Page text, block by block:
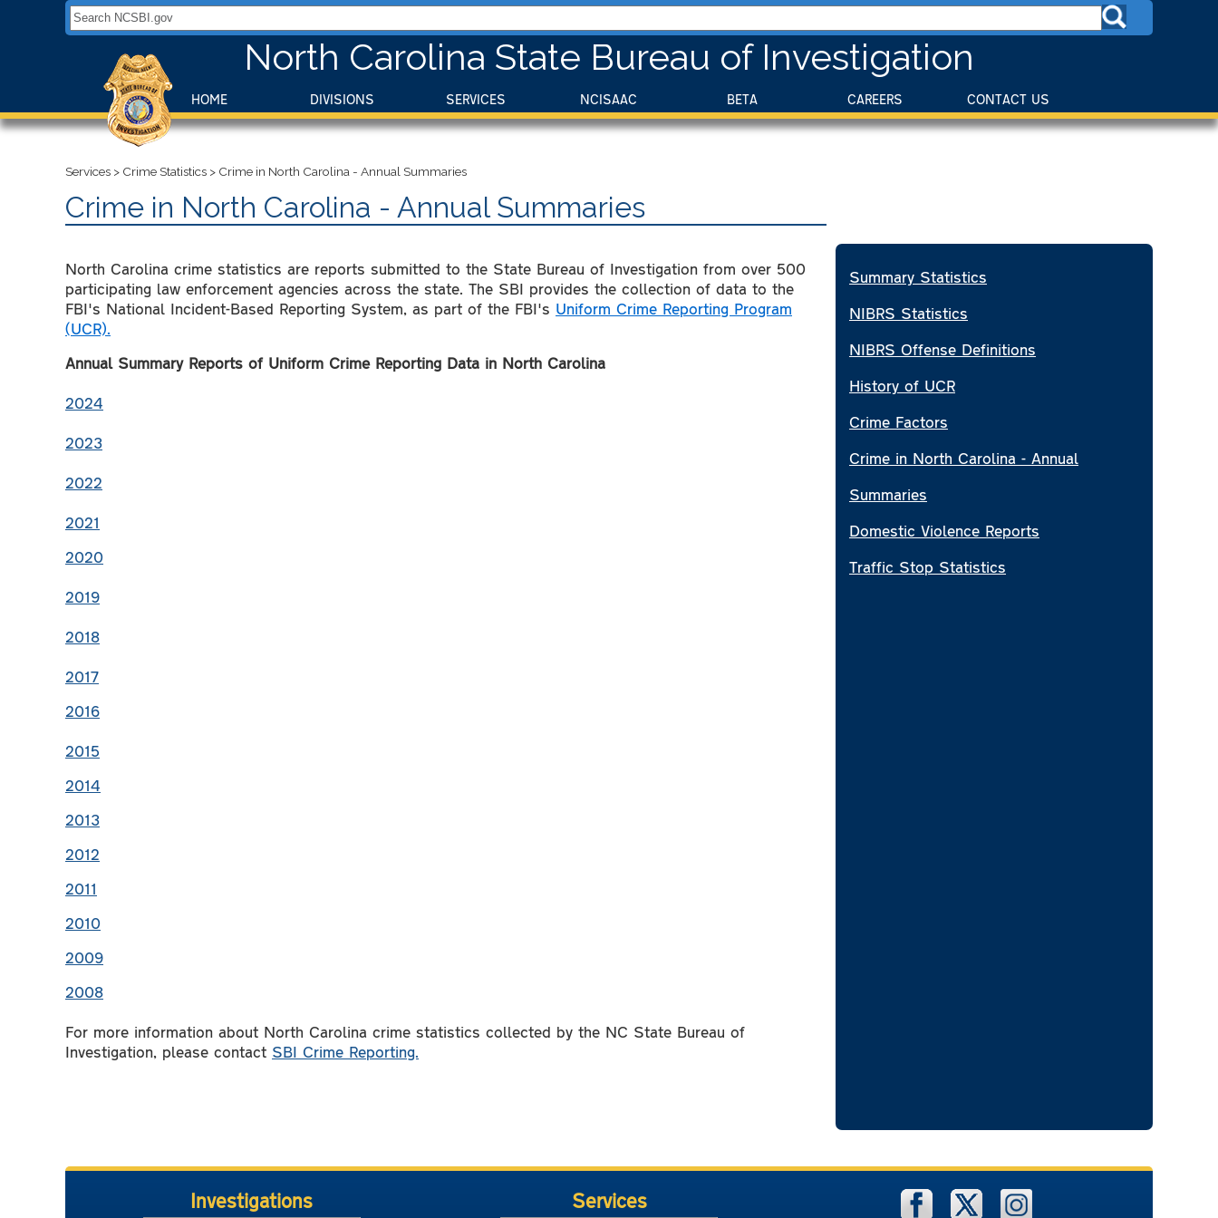
Search NCSBI.gov:
North Carolina State Bureau of Investigation
HOME DIVISIONS SERVICES NCISAAC BETA CAREERS CONTACT US
Services > Crime Statistics > Crime in North Carolina - Annual Summaries
Crime in North Carolina - Annual Summaries
North Carolina crime statistics are reports submitted to the State Bureau of Investigation from over 500
participating law enforcement agencies across the state. The SBI provides the collection of data to the
FBI's National Incident-Based Reporting System, as part of the FBI's Uniform Crime Reporting Program
(UCR).
Annual Summary Reports of Uniform Crime Reporting Data in North Carolina
2024
2023
2022
2021
2020
2019
2018
2017
2016
2015
2014
2013
2012
2011
2010
2009
2008
For more information about North Carolina crime statistics collected by the NC State Bureau of
Investigation, please contact SBI Crime Reporting.
Summary Statistics
NIBRS Statistics
NIBRS Offense Definitions
History of UCR
Crime Factors
Crime in North Carolina - Annual
Summaries
Domestic Violence Reports
Traffic Stop Statistics
Investigations Services